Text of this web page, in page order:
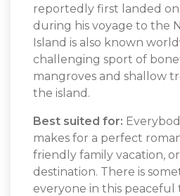
reportedly first landed on
during his voyage to the
Island is also known
challenging sport of
mangroves and shallow
the island.
Best suited for:
makes for a perfect
friendly family vacation,
destination. There is
everyone in this peaceful